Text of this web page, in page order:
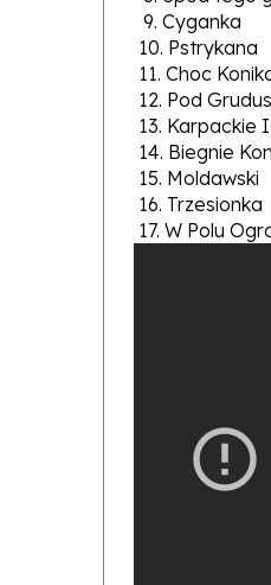
10. Pstrykana
11. Choc
12. Pod
13. Karpackie
14. Biegnie
15. Moldawski
16. Trzesionka
17. W Polu